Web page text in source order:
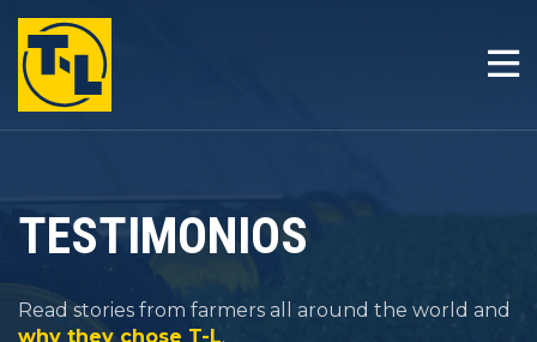
INICIO
PRODUCTOS
RESOURCES
TESTIMONIOS
Read stories from farmers all around the world and
why they chose T-L.